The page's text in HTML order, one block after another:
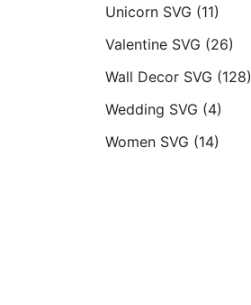
Unicorn SVG (11)
Valentine SVG (26)
Wall Decor SVG (128)
Wedding SVG (4)
Women SVG (14)